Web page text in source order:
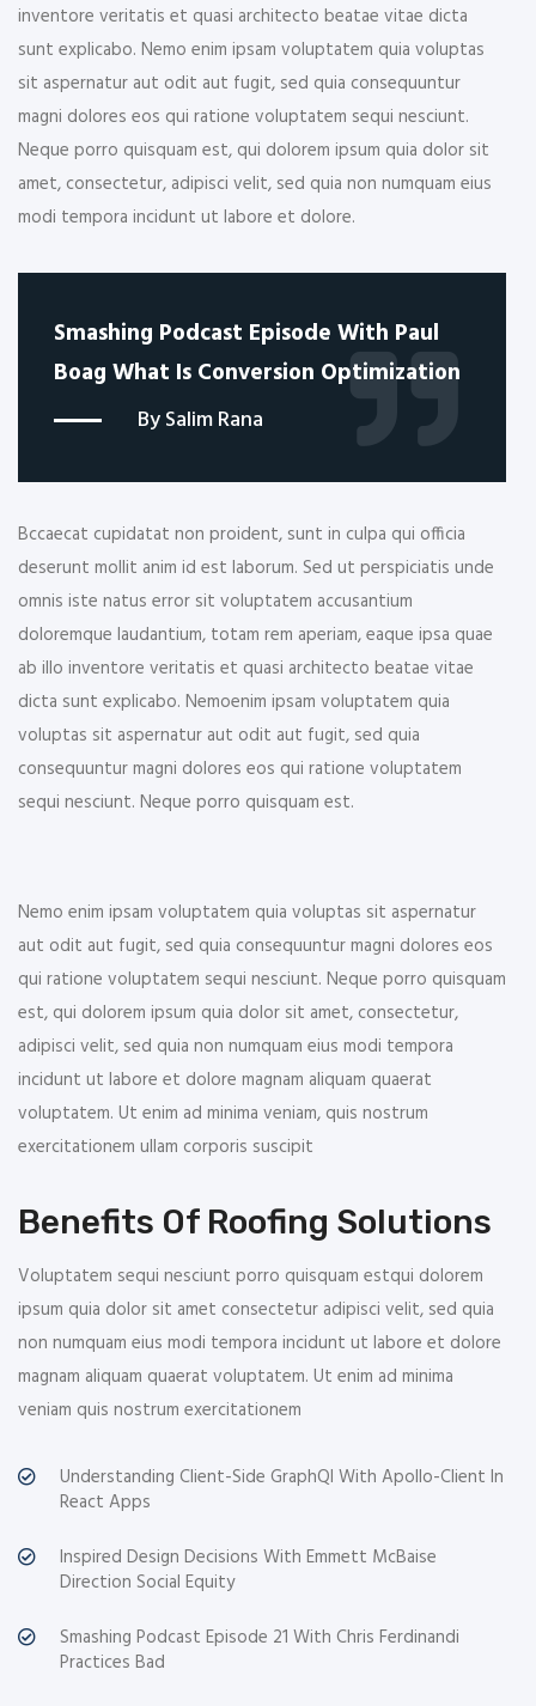
inventore veritatis et quasi architecto beatae vitae dicta
sunt explicabo. Nemo enim ipsam voluptatem quia voluptas
sit aspernatur aut odit aut fugit, sed quia consequuntur
magni dolores eos qui ratione voluptatem sequi nesciunt.
Neque porro quisquam est, qui dolorem ipsum quia dolor sit
amet, consectetur, adipisci velit, sed quia non numquam eius
modi tempora incidunt ut labore et dolore.
Smashing Podcast Episode With Paul
Boag What Is Conversion Optimization
By Salim Rana
Bccaecat cupidatat non proident, sunt in culpa qui officia
deserunt mollit anim id est laborum. Sed ut perspiciatis unde
omnis iste natus error sit voluptatem accusantium
doloremque laudantium, totam rem aperiam, eaque ipsa quae
ab illo inventore veritatis et quasi architecto beatae vitae
dicta sunt explicabo. Nemoenim ipsam voluptatem quia
voluptas sit aspernatur aut odit aut fugit, sed quia
consequuntur magni dolores eos qui ratione voluptatem
sequi nesciunt. Neque porro quisquam est.
Nemo enim ipsam voluptatem quia voluptas sit aspernatur
aut odit aut fugit, sed quia consequuntur magni dolores eos
qui ratione voluptatem sequi nesciunt. Neque porro quisquam
est, qui dolorem ipsum quia dolor sit amet, consectetur,
adipisci velit, sed quia non numquam eius modi tempora
incidunt ut labore et dolore magnam aliquam quaerat
voluptatem. Ut enim ad minima veniam, quis nostrum
exercitationem ullam corporis suscipit
Benefits Of Roofing Solutions
Voluptatem sequi nesciunt porro quisquam estqui dolorem
ipsum quia dolor sit amet consectetur adipisci velit, sed quia
non numquam eius modi tempora incidunt ut labore et dolore
magnam aliquam quaerat voluptatem. Ut enim ad minima
veniam quis nostrum exercitationem
Understanding Client-Side GraphQl With Apollo-Client In
React Apps
Inspired Design Decisions With Emmett McBaise
Direction Social Equity
Smashing Podcast Episode 21 With Chris Ferdinandi
Practices Bad